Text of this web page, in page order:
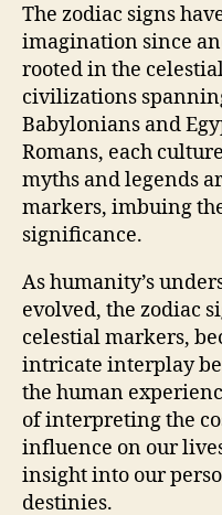
The zodiac signs
imagination since
rooted in the
civilizations
Babylonians and
Romans, each
myths and legends
markers, imbuing
significance.
As humanity’s
evolved, the zodiac
celestial markers,
intricate interplay
the human
of interpreting the
influence on our
insight into our
destinies.